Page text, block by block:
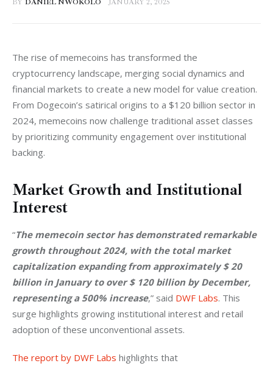
BY DANIEL NWOKOLO JANUARY 2, 2025
The rise of memecoins has transformed the
cryptocurrency landscape, merging social dynamics and
financial markets to create a new model for value creation.
From Dogecoin’s satirical origins to a $120 billion sector in
2024, memecoins now challenge traditional asset classes
by prioritizing community engagement over institutional
backing.
Market Growth and Institutional
Interest
“The memecoin sector has demonstrated remarkable
growth throughout 2024, with the total market
capitalization expanding from approximately $ 20
billion in January to over $ 120 billion by December,
representing a 500% increase,” said DWF Labs. This
surge highlights growing institutional interest and retail
adoption of these unconventional assets.
The report by DWF Labs highlights that